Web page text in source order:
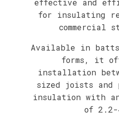
effective and
for insulating
commercial
Available in
forms, it
installation
sized joists and
insulation with
of 2.2-